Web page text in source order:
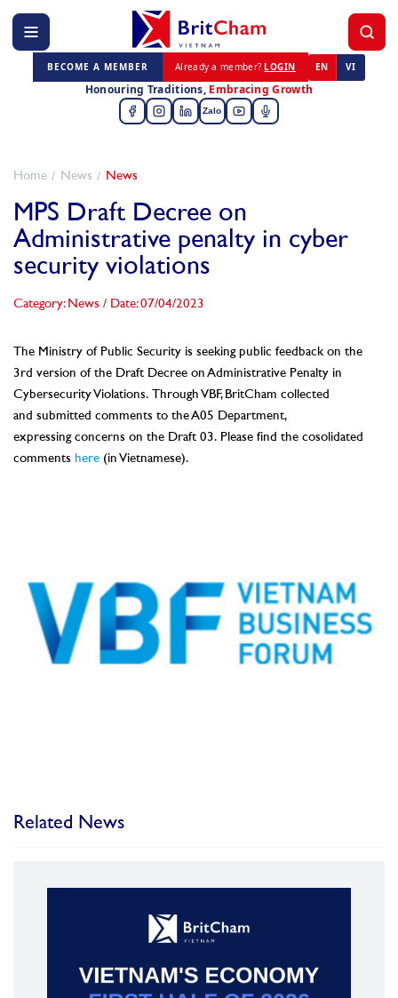
BECOME A MEMBER Already a member? LOGIN EN VI
Honouring Traditions, Embracing Growth
Zalo
Home News News
MPS Draft Decree on
Administrative penalty in cyber
security violations
Category: News / Date: 07/04/2023
The Ministry of Public Security is seeking public feedback on the
3rd version of the Draft Decree on Administrative Penalty in
Cybersecurity Violations.
Through VBF, BritCham collected
and submitted comments to the A05 Department,
expressing concerns on the Draft 03. Please find the cosolidated
comments here (in Vietnamese).
Related News